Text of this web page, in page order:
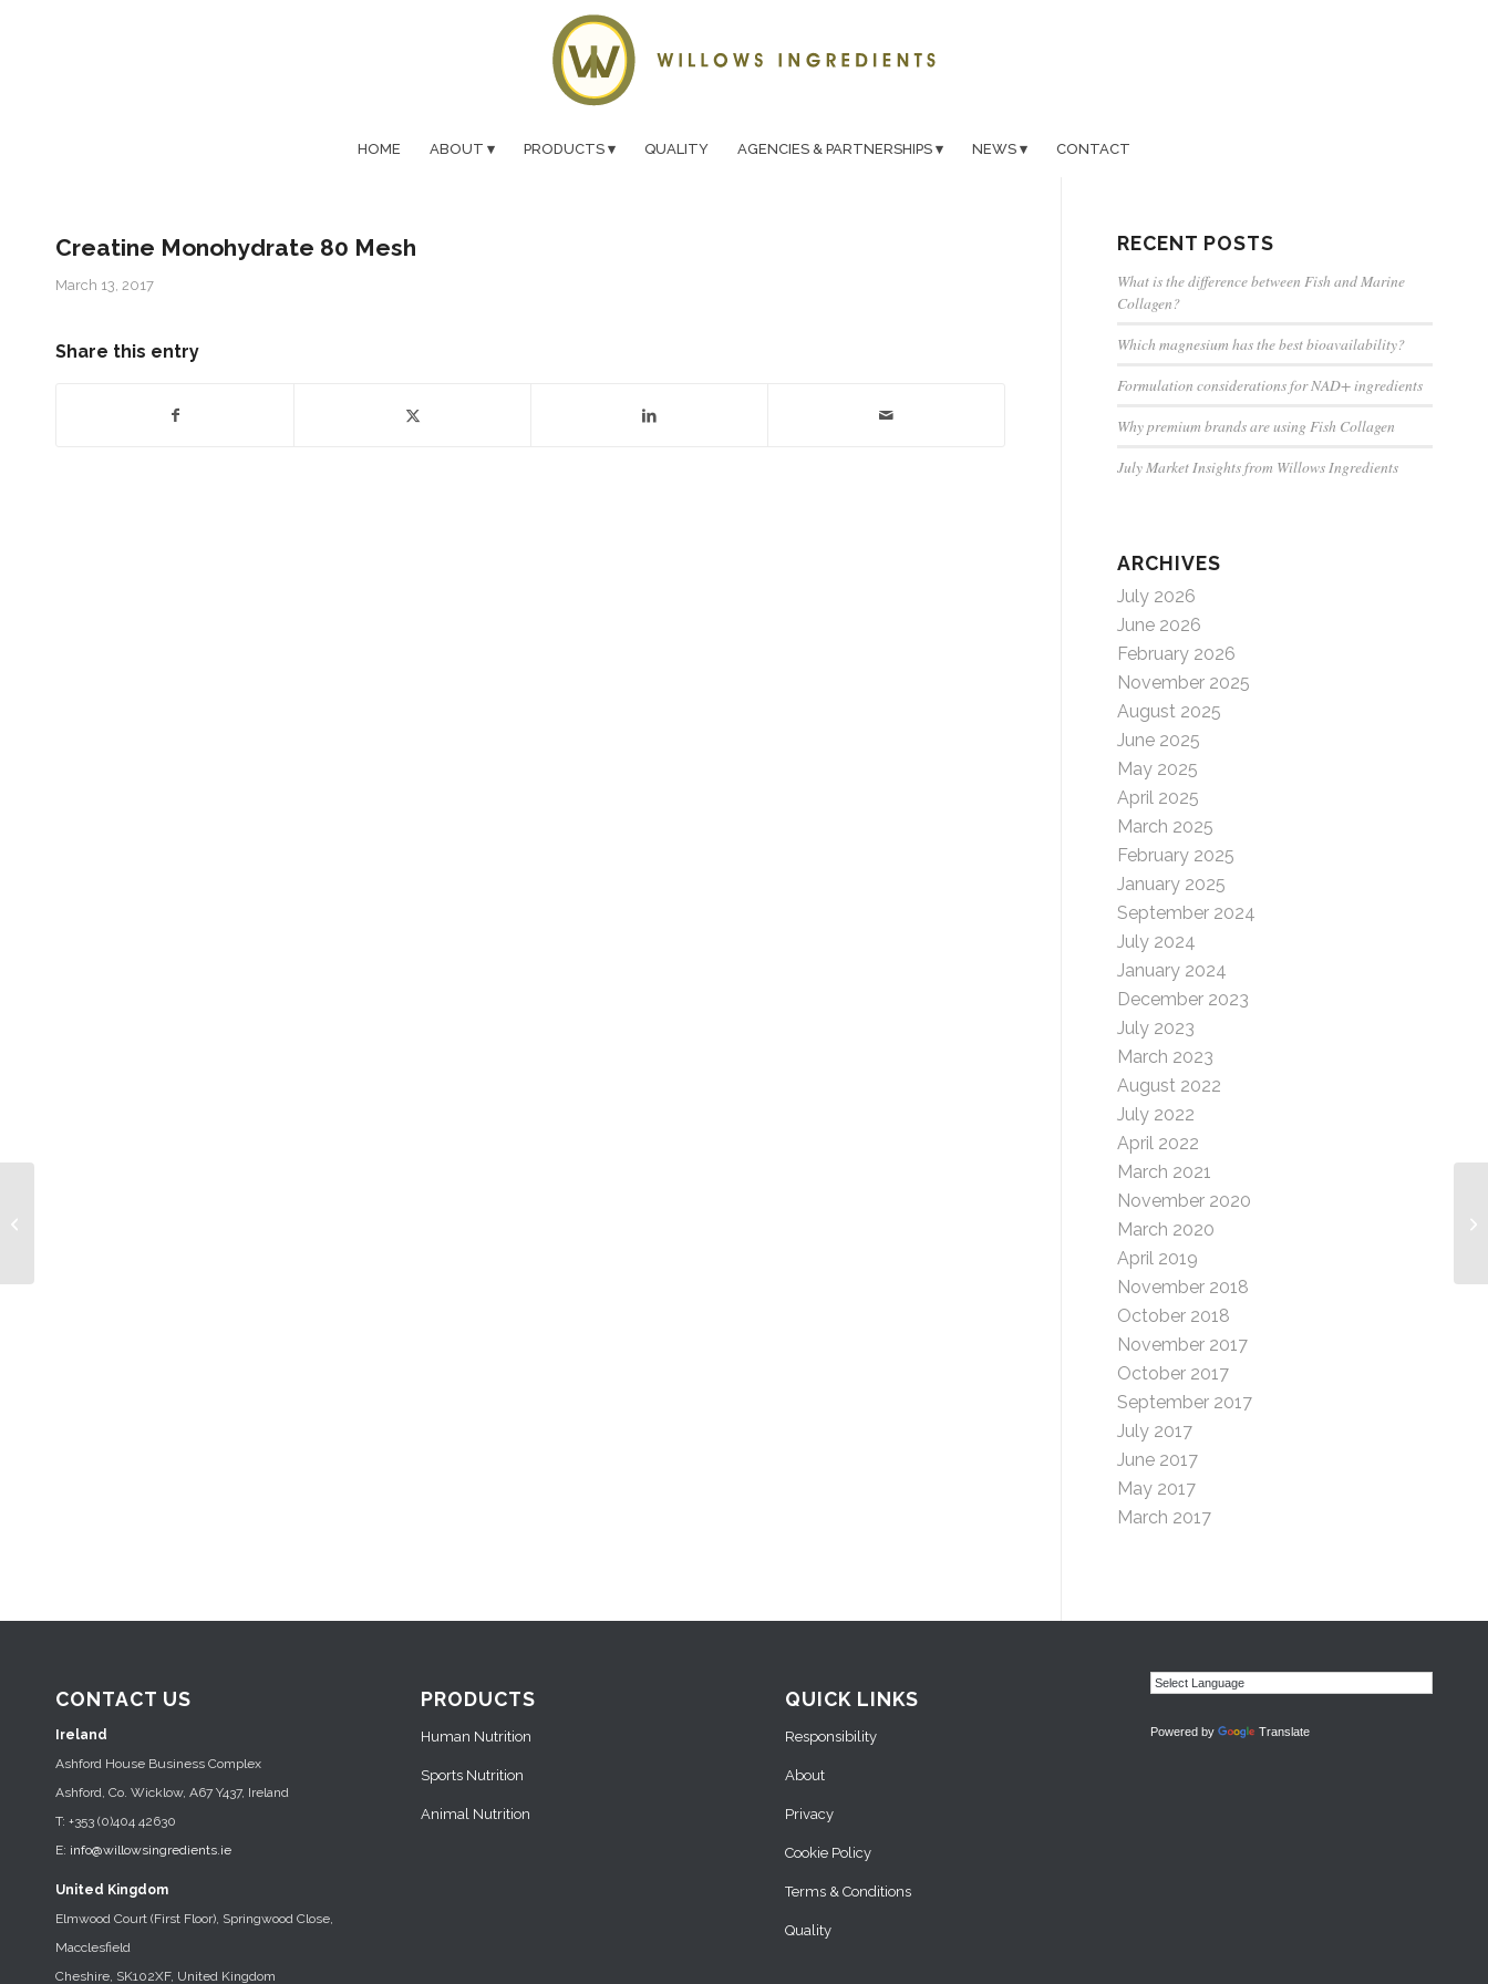
HOME ABOUT PRODUCTS QUALITY AGENCIES & PARTNERSHIPS NEWS CONTACT
Creatine Monohydrate 80 Mesh
March 13, 2017
Share this entry
RECENT POSTS
What is the difference between Fish and Marine
Collagen?
Which magnesium has the best bioavailability?
Formulation considerations for NAD+ ingredients
Why premium brands are using Fish Collagen
July Market Insights from Willows Ingredients
ARCHIVES
July 2026
June 2026
February 2026
November 2025
August 2025
June 2025
May 2025
April 2025
March 2025
February 2025
January 2025
September 2024
July 2024
January 2024
December 2023
July 2023
March 2023
August 2022
July 2022
April 2022
March 2021
November 2020
March 2020
April 2019
November 2018
October 2018
November 2017
October 2017
September 2017
July 2017
June 2017
May 2017
March 2017
CONTACT US
Ireland
Ashford House Business Complex
Ashford, Co. Wicklow, A67 Y437, Ireland
T: +353 (0)404 42630
E: info@willowsingredients.ie
United Kingdom
Elmwood Court (First Floor), Springwood Close,
Macclesfield
Cheshire, SK102XF, United Kingdom
PRODUCTS
Human Nutrition
Sports Nutrition
Animal Nutrition
QUICK LINKS
Responsibility
About
Privacy
Cookie Policy
Terms & Conditions
Quality
Powered by Translate